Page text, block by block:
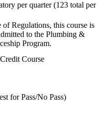
per quarter (123 total per
Regulations, this course is
to the Plumbing &
Program.
Course
for Pass/No Pass)